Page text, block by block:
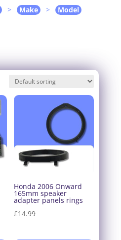
> Make > Model
Honda 2006 Onward
165mm speaker
adapter panels rings
£14.99